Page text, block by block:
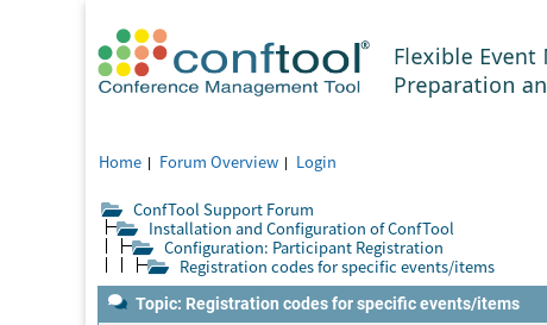
Home Forum Overview Login
ConfTool Support Forum
Installation and Configuration of ConfTool
Configuration: Participant Registration
Registration codes for specific events/items
Topic: Registration codes for specific events/items